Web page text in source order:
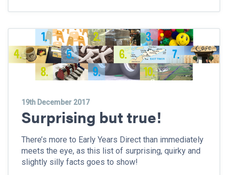
19th December 2017
Surprising but true!
There’s more to Early Years Direct than immediately
meets the eye, as this list of surprising, quirky and
slightly silly facts goes to show!